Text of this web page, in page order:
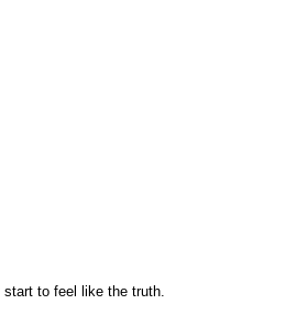
to feel like the truth.